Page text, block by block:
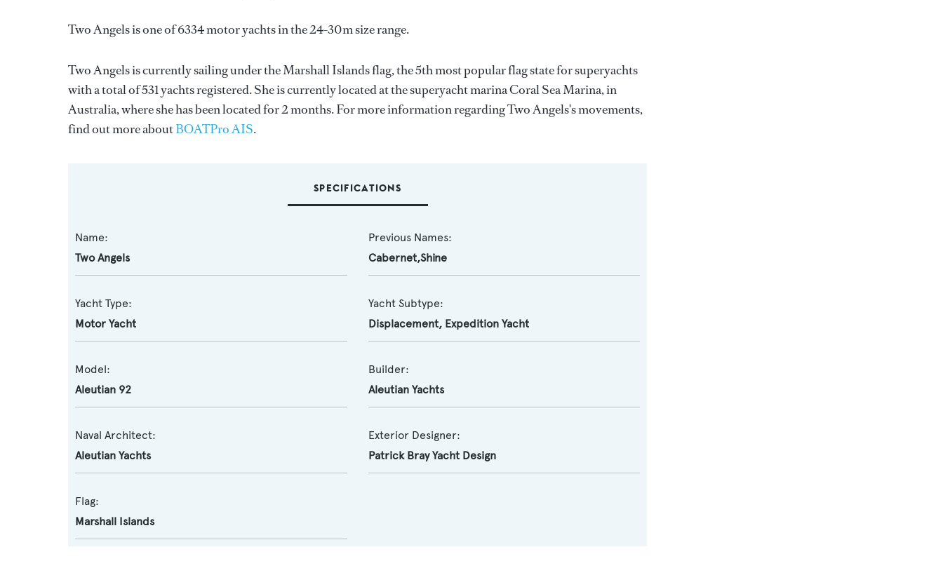
Two Angels is one of 6334 motor yachts in the 24-30m size range.
Two Angels is currently sailing under the Marshall Islands flag, the 5th most popular flag state for superyachts
with a total of 531 yachts registered. She is currently located at the superyacht marina Coral Sea Marina, in
Australia, where she has been located for 2 months. For more information regarding Two Angels's movements,
find out more aboutBOATPro AIS.
SPECIFICATIONS
Name:
Two Angels
Previous Names:
Cabernet,Shine
Yacht Type:
Motor Yacht
Yacht Subtype:
Displacement, Expedition Yacht
Model:
Aleutian 92
Builder:
Aleutian Yachts
Naval Architect:
Aleutian Yachts
Exterior Designer:
Patrick Bray Yacht Design
Flag:
Marshall Islands